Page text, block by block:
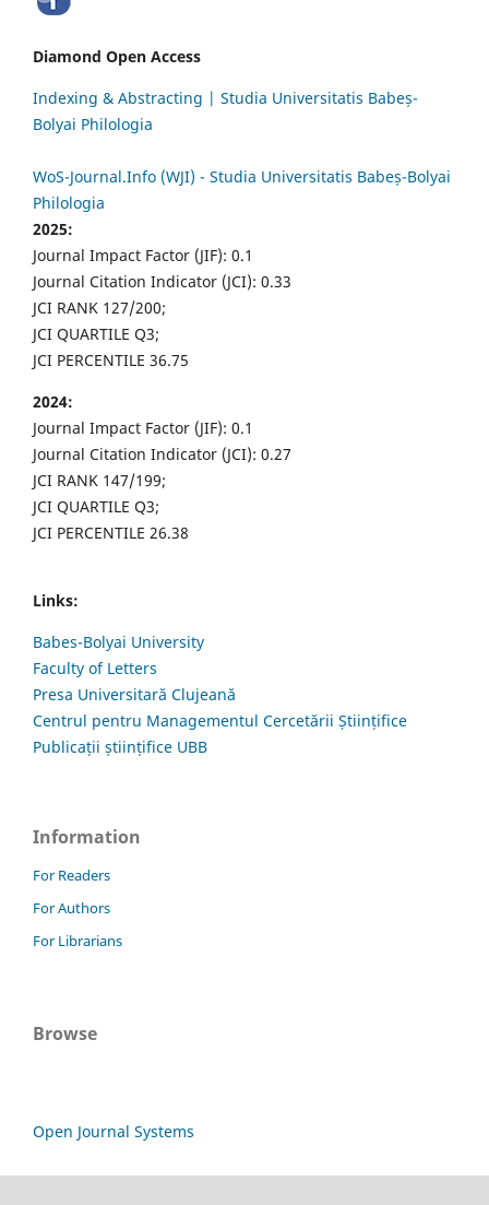
Diamond Open Access
Indexing & Abstracting | Studia Universitatis Babeș-
Bolyai Philologia
WoS-Journal.Info (WJI) - Studia Universitatis Babeș-Bolyai
Philologia
2025:
Journal Impact Factor (JIF): 0.1
Journal Citation Indicator (JCI): 0.33
JCI RANK 127/200;
JCI QUARTILE Q3;
JCI PERCENTILE 36.75
2024:
Journal Impact Factor (JIF): 0.1
Journal Citation Indicator (JCI): 0.27
JCI RANK 147/199;
JCI QUARTILE Q3;
JCI PERCENTILE 26.38
Links:
Babes-Bolyai University
Faculty of Letters
Presa Universitară Clujeană
Centrul pentru Managementul Cercetării Științifice
Publicații științifice UBB
Information
For Readers
For Authors
For Librarians
Browse
Open Journal Systems